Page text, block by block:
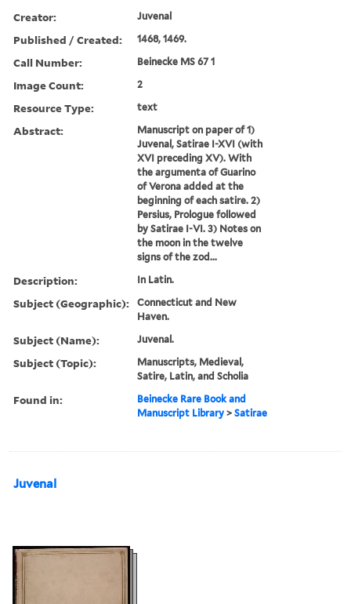
Creator: Juvenal
Published / Created: 1468, 1469.
Call Number: Beinecke MS 67 1
Image Count: 2
Resource Type: text
Abstract:
Manuscript on paper of 1)
Juvenal, Satirae I-XVI (with
XVI preceding XV). With
the argumenta of Guarino
of Verona added at the
beginning of each satire. 2)
Persius, Prologue followed
by Satirae I-VI. 3) Notes on
the moon in the twelve
signs of the zod...
Description: In Latin.
Subject (Geographic):
Connecticut and New
Haven.
Subject (Name): Juvenal.
Subject (Topic):
Manuscripts, Medieval,
Satire, Latin, and Scholia
Found in:
Beinecke Rare Book and
Manuscript Library >Satirae
Juvenal